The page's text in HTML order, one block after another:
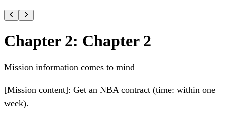
Chapter 2: Chapter 2
Mission information comes to mind
[Mission content]: Get an NBA contract (time: within one
week).